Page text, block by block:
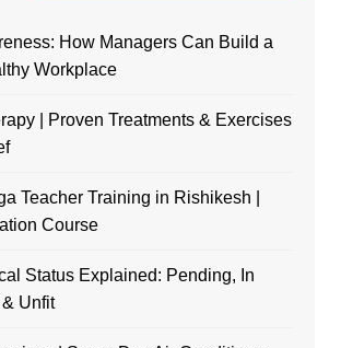
How Managers Can Build a
Workplace
| Proven Treatments & Exercises
Teacher Training in Rishikesh |
Course
Status Explained: Pending, In
Unfit